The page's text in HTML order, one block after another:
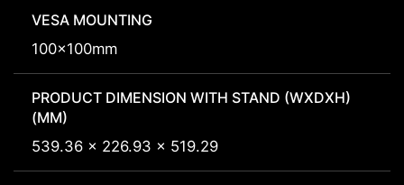
VESA MOUNTING
100x100mm
PRODUCT DIMENSION WITH STAND (WXDXH)
(MM)
539.36 x 226.93 x 519.29